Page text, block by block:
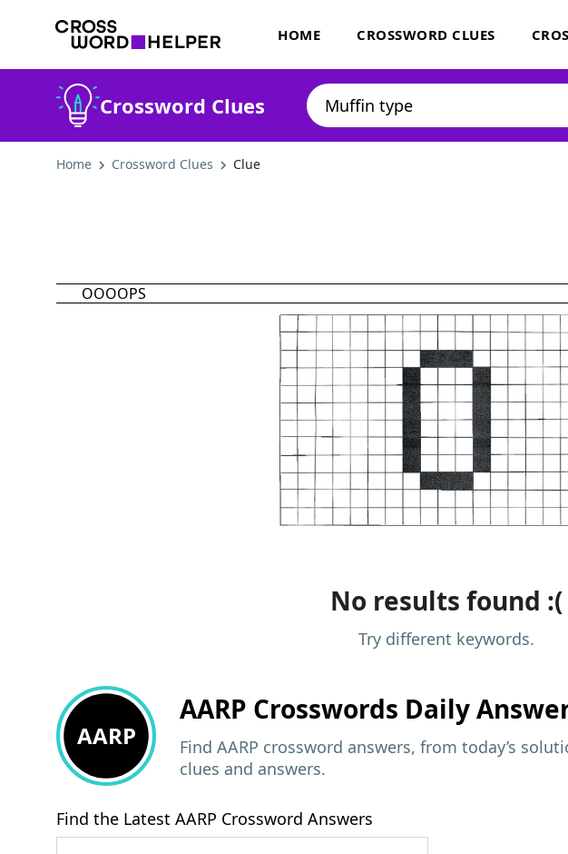
HOME CROSSWORD CLUES
Crossword Clues
Home Crossword Clues Clue
OOOOPS
No results found :(
Try different keywords.
AARP
AARP Crosswords Daily
Find AARP crossword answers, from today’s
clues and answers.
Find the Latest AARP Crossword Answers